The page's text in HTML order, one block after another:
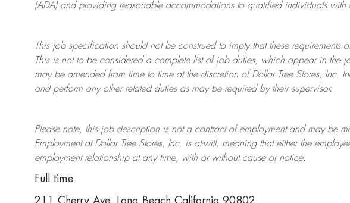
(ADA) and providing reasonable accommodations to qualified individuals with
This job specification should not be construed to imply that these requirements
This is not to be considered a complete list of job duties, which appear in the
may be amended from time to time at the discretion of Dollar TreeStores, Inc.
and perform any other related duties as may be required by their supervisor.
Please note, this job description is not a contract of employment and may be
Employment at Dollar TreeStores, Inc. is at-will, meaning that either the
employment relationship at any time, with or without cause or notice.
Full time